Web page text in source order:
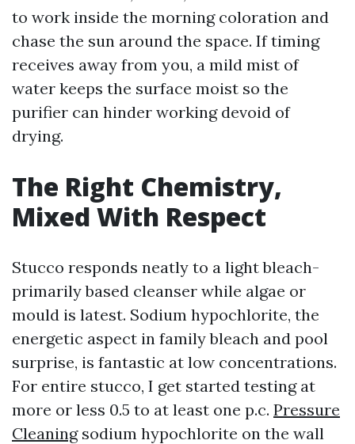
to work inside the morning coloration and
chase the sun around the space. If timing
receives away from you, a mild mist of
water keeps the surface moist so the
purifier can hinder working devoid of
drying.
The Right Chemistry,
Mixed With Respect
Stucco responds neatly to a light bleach-
primarily based cleanser while algae or
mould is latest. Sodium hypochlorite, the
energetic aspect in family bleach and pool
surprise, is fantastic at low concentrations.
For entire stucco, I get started testing at
more or less 0.5 to at least one p.c. Pressure
Cleaningsodium hypochlorite on the wall